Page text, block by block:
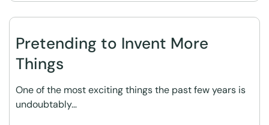
Pretending to Invent More
Things
One of the most exciting things the past few years is
undoubtably…